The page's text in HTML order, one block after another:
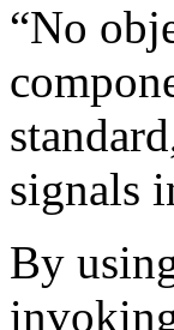
“No
signals
By